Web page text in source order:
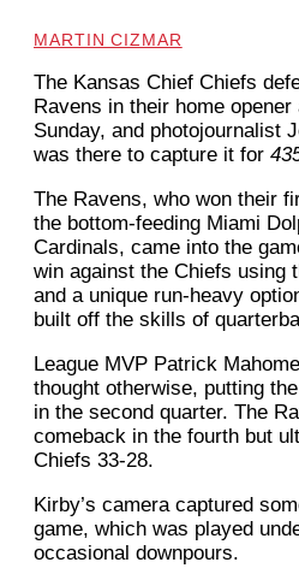
MARTIN CIZMAR
The Kansas Chief Chiefs
Ravens in their home
Sunday, and photojournalist
was there to capture it for
The Ravens, who won their
the bottom-feeding Miami
Cardinals, came into the
win against the Chiefs using
and a unique run-heavy
built off the skills of
League MVP Patrick
thought otherwise, putting
in the second quarter. The
comeback in the fourth but
Chiefs 33-28.
Kirby’s camera captured
game, which was played
occasional downpours.